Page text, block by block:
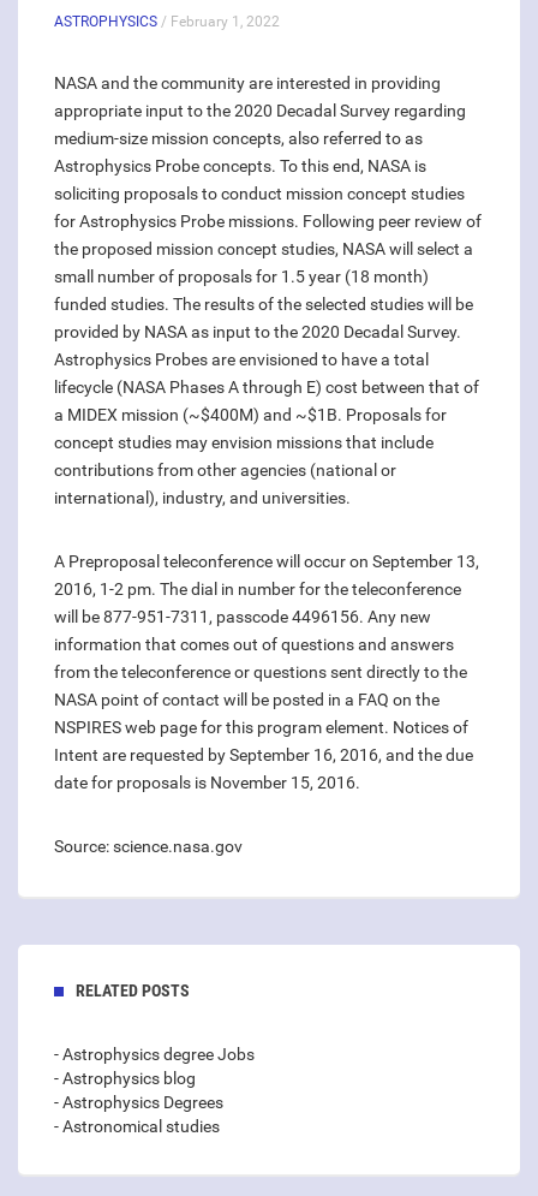
ASTROPHYSICS / February 1, 2022
NASA and the community are interested in providing
appropriate input to the 2020 Decadal Survey regarding
medium-size mission concepts, also referred to as
Astrophysics Probe concepts. To this end, NASA is
soliciting proposals to conduct mission concept studies
for Astrophysics Probe missions. Following peer review of
the proposed mission concept studies, NASA will select a
small number of proposals for 1.5 year (18 month)
funded studies. The results of the selected studies will be
provided by NASA as input to the 2020 Decadal Survey.
Astrophysics Probes are envisioned to have a total
lifecycle (NASA Phases A through E) cost between that of
a MIDEX mission (~$400M) and ~$1B. Proposals for
concept studies may envision missions that include
contributions from other agencies (national or
international), industry, and universities.
A Preproposal teleconference will occur on September 13,
2016, 1-2 pm. The dial in number for the teleconference
will be 877-951-7311, passcode 4496156. Any new
information that comes out of questions and answers
from the teleconference or questions sent directly to the
NASA point of contact will be posted in a FAQ on the
NSPIRES web page for this program element. Notices of
Intent are requested by September 16, 2016, and the due
date for proposals is November 15, 2016.
Source: science.nasa.gov
RELATED POSTS
- Astrophysics degree Jobs
- Astrophysics blog
- Astrophysics Degrees
- Astronomical studies